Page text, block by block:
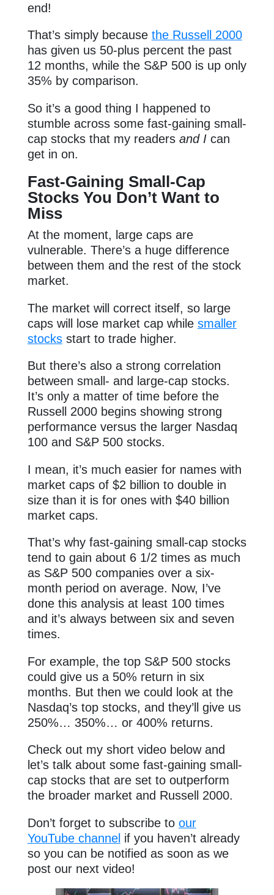
end!
That’s simply because the Russell 2000
has given us 50-plus percent the past
12 months, while the S&P 500 is up only
35% by comparison.
So it’s a good thing I happened to
stumble across some fast-gaining small-
cap stocks that my readers and I can
get in on.
Fast-Gaining Small-Cap
Stocks You Don’t Want to
Miss
At the moment, large caps are
vulnerable. There’s a huge difference
between them and the rest of the stock
market.
The market will correct itself, so large
caps will lose market cap while smaller
stocksstart to trade higher.
But there’s also a strong correlation
between small- and large-cap stocks.
It’s only a matter of time before the
Russell 2000 begins showing strong
performance versus the larger Nasdaq
100 and S&P 500 stocks.
I mean, it’s much easier for names with
market caps of $2 billion to double in
size than it is for ones with $40 billion
market caps.
That’s why fast-gaining small-cap stocks
tend to gain about 6 1/2 times as much
as S&P 500 companies over a six-
month period on average. Now, I’ve
done this analysis at least 100 times
and it’s always between six and seven
times.
For example, the top S&P 500 stocks
could give us a 50% return in six
months. But then we could look at the
Nasdaq’s top stocks, and they’ll give us
250%… 350%… or 400% returns.
Check out my short video below and
let’s talk about some fast-gaining small-
cap stocks that are set to outperform
the broader market and Russell 2000.
Don’t forget to subscribe to our
YouTube channelif you haven’t already
so you can be notified as soon as we
post our next video!